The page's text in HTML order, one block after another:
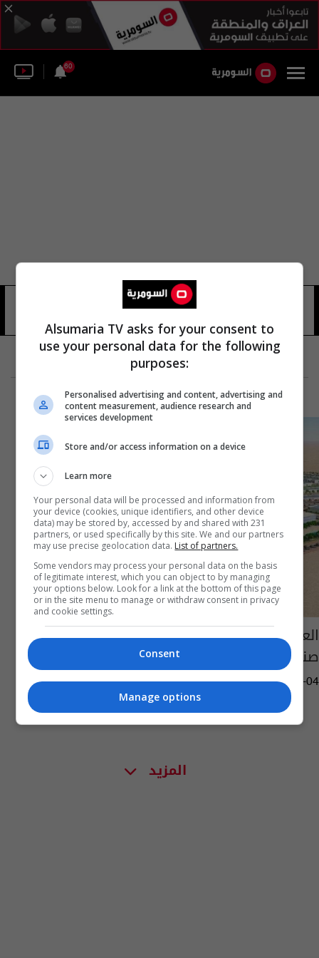
60
حامد عواد محمد
العراق يتلقى دعوة عربية وإقليمية لإنشاء مدن
صناعية
03:14 | 2022-01-04
المزيد
Alsumaria TV asks for your consent to
use your personal data for the following
purposes:
Personalised advertising and content, advertising and
content measurement, audience research and
services development
Store and/or access information on a device
Learn more
Your personal data will be processed and information from
your device (cookies, unique identifiers, and other device
data) may be stored by, accessed by and shared with 231
partners, or used specifically by this site. We and our partners
may use precise geolocation data. List of partners.
Some vendors may process your personal data on the basis
of legitimate interest, which you can object to by managing
your options below. Look for a link at the bottom of this page
or in the site menu to manage or withdraw consent in privacy
and cookie settings.
Consent
Manage options